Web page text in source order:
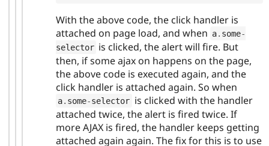
With the above code, the click handler is
attached on page load, and when a. some-
selector is clicked, the alert will fire. But
then, if some ajax on happens on the page,
the above code is executed again, and the
click handler is attached again. So when
a. some-selector is clicked with the handler
attached twice, the alert is fired twice. If
more AJAX is fired, the handler keeps getting
attached again again. The fix for this is to use